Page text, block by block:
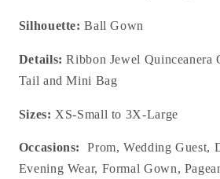
Silhouette: Ball Gown
Details:Ribbon Jewel Quinceanera
Tail and Mini Bag
Sizes: XS-Small to 3X-Large
Occasions:
Prom, Wedding Guest,
Evening Wear, Formal Gown,